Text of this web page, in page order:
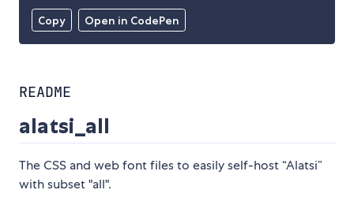
Copy Open in CodePen
README
alatsi_all
The CSS and web font files to easily self-host “Alatsi”
with subset "all".